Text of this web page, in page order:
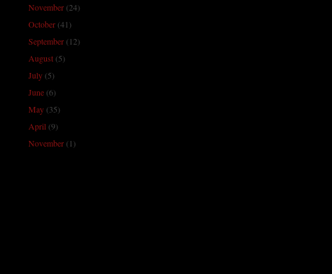
November(24)
October(41)
September(12)
August(5)
July(5)
June(6)
May(35)
April(9)
November(1)